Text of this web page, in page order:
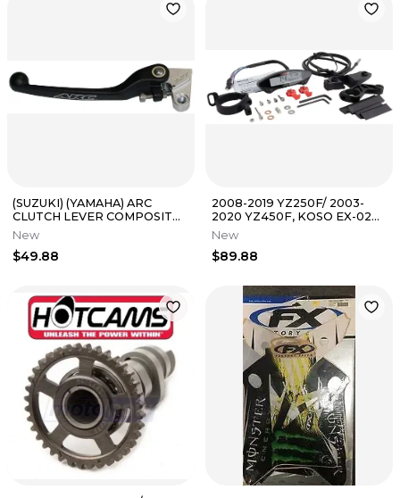
(SUZUKI) (YAMAHA) ARC
CLUTCH LEVER COMPOSITE
TEXTURED PART# AC-CL-
421-CT
New
$49.88
2008-2019 YZ250F/ 2003-
2020 YZ450F, KOSO EX-02
SPEEDOMETER YAM/ PART#
BA048YAM-1
New
$89.88